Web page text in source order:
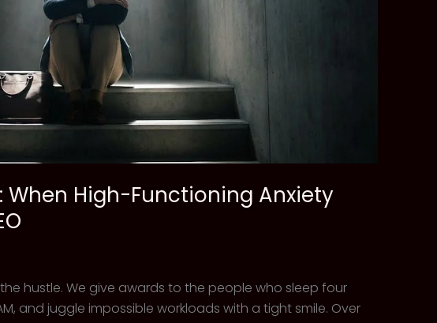
When High-Functioning Anxiety
hustle. We give awards to the people who sleep four
and juggle impossible workloads with a tight smile. Over